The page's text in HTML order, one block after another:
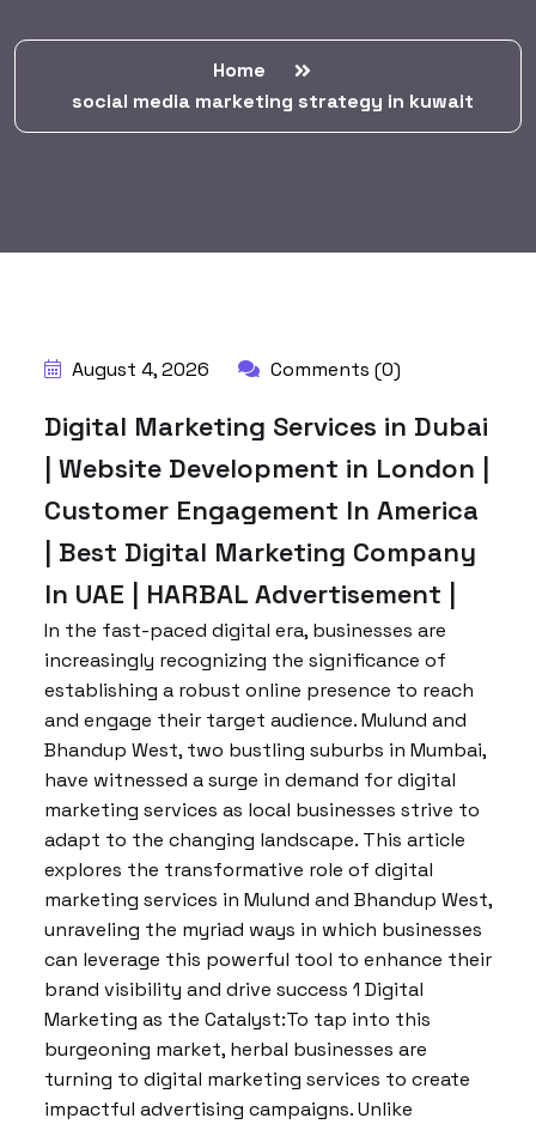
Home
social media marketing strategy in kuwait
August 4, 2026 Comments (0)
Digital Marketing Services in Dubai
| Website Development in London |
Customer Engagement In America
| Best Digital Marketing Company
In UAE | HARBAL Advertisement |
In the fast-paced digital era, businesses are
increasingly recognizing the significance of
establishing a robust online presence to reach
and engage their target audience. Mulund and
Bhandup West, two bustling suburbs in Mumbai,
have witnessed a surge in demand for digital
marketing services as local businesses strive to
adapt to the changing landscape. This article
explores the transformative role of digital
marketing services in Mulund and Bhandup West,
unraveling the myriad ways in which businesses
can leverage this powerful tool to enhance their
brand visibility and drive success 1 Digital
Marketing as the Catalyst:To tap into this
burgeoning market, herbal businesses are
turning to digital marketing services to create
impactful advertising campaigns. Unlike